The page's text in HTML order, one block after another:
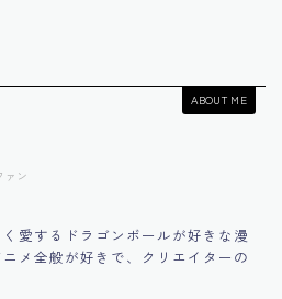
ABOUT ME
ァン
愛するドラゴンボールが好きな漫
メ全般が好きで、クリエイターの